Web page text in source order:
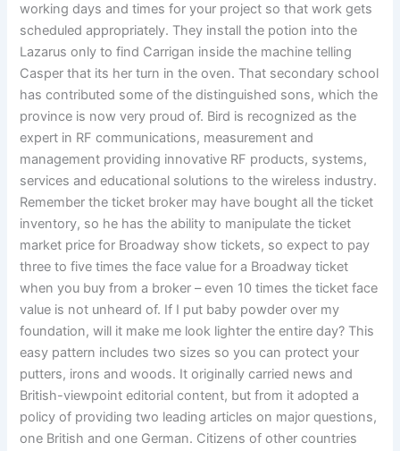
working days and times for your project so that work gets
scheduled appropriately. They install the potion into the
Lazarus only to find Carrigan inside the machine telling
Casper that its her turn in the oven. That secondary school
has contributed some of the distinguished sons, which the
province is now very proud of. Bird is recognized as the
expert in RF communications, measurement and
management providing innovative RF products, systems,
services and educational solutions to the wireless industry.
Remember the ticket broker may have bought all the ticket
inventory, so he has the ability to manipulate the ticket
market price for Broadway show tickets, so expect to pay
three to five times the face value for a Broadway ticket
when you buy from a broker – even 10 times the ticket face
value is not unheard of. If I put baby powder over my
foundation, will it make me look lighter the entire day? This
easy pattern includes two sizes so you can protect your
putters, irons and woods. It originally carried news and
British-viewpoint editorial content, but from it adopted a
policy of providing two leading articles on major questions,
one British and one German. Citizens of other countries